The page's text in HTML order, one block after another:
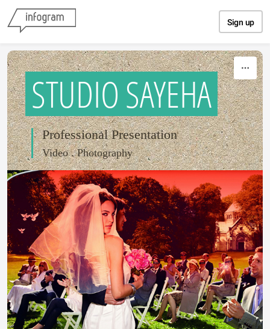
Sign up
STUDIO SAYEHA
Professional Presentation
Video . Photography